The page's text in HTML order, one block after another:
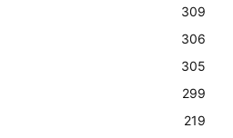
309
306
305
299
219